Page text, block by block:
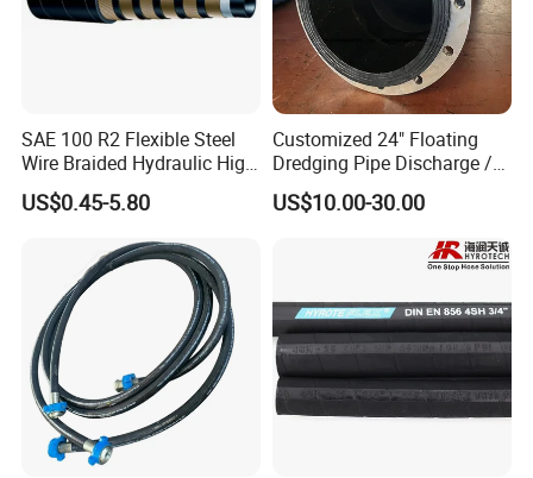
Heavy Duty Bend Restrictors
Heavy-duty bend restrictors on both ends, Ensure the pressure
capability of the pipe connection front end.
SAE 100 R2 Flexible Steel
Wire Braided Hydraulic High
Pressure Hydraulic Hose
US$0.45-5.80
Customized 24" Floating
Dredging Pipe Discharge /
Suction Marine Dredging
Hoses
US$10.00-30.00